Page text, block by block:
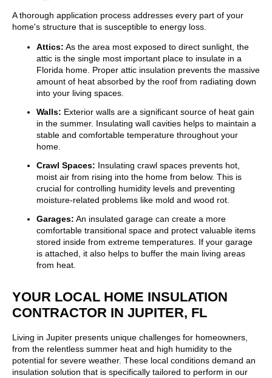
A thorough application process addresses every part of your
home's structure that is susceptible to energy loss.
Attics: As the area most exposed to direct sunlight, the
attic is the single most important place to insulate in a
Florida home. Proper attic insulation prevents the massive
amount of heat absorbed by the roof from radiating down
into your living spaces.
Walls: Exterior walls are a significant source of heat gain
in the summer. Insulating wall cavities helps to maintain a
stable and comfortable temperature throughout your
home.
Crawl Spaces: Insulating crawl spaces prevents hot,
moist air from rising into the home from below. This is
crucial for controlling humidity levels and preventing
moisture-related problems like mold and wood rot.
Garages: An insulated garage can create a more
comfortable transitional space and protect valuable items
stored inside from extreme temperatures. If your garage
is attached, it also helps to buffer the main living areas
from heat.
YOUR LOCAL HOME INSULATION
CONTRACTOR IN JUPITER, FL
Living in Jupiter presents unique challenges for homeowners,
from the relentless summer heat and high humidity to the
potential for severe weather. These local conditions demand an
insulation solution that is specifically tailored to perform in our